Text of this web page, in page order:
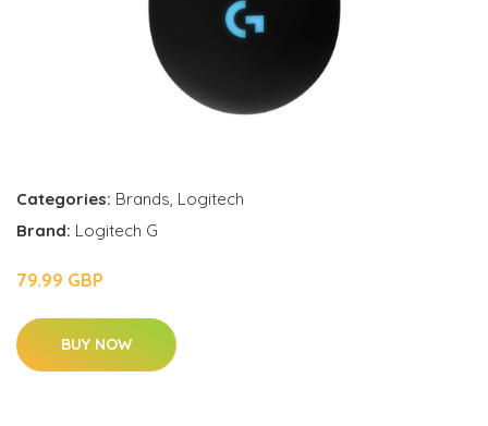
Categories: Brands, Logitech
Brand: Logitech G
79.99 GBP
BUY NOW